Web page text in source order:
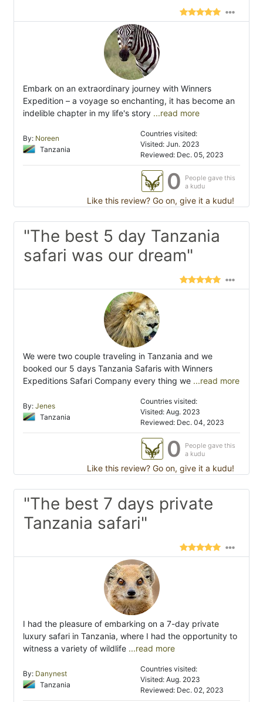
Embark on an extraordinary journey with Winners
Expedition – a voyage so enchanting, it has become an
indelible chapter in my life's story ...read more
By: Noreen
Tanzania
Countries visited:
Visited: Jun. 2023
Reviewed: Dec. 05, 2023
0
People gave this
a kudu
Like this review? Go on, give it a kudu!
"The best 5 day Tanzania
safari was our dream"
We were two couple traveling in Tanzania and we
booked our 5 days Tanzania Safaris with Winners
Expeditions Safari Company every thing we ...read more
By: Jenes
Tanzania
Countries visited:
Visited: Aug. 2023
Reviewed: Dec. 04, 2023
0
People gave this
a kudu
Like this review? Go on, give it a kudu!
"The best 7 days private
Tanzania safari"
I had the pleasure of embarking on a 7-day private
luxury safari in Tanzania, where I had the opportunity to
witness a variety of wildlife ...read more
By: Danynest
Tanzania
Countries visited:
Visited: Aug. 2023
Reviewed: Dec. 02, 2023